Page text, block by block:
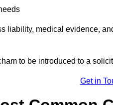
liability, medical evidence,
to be introduced to a
Get in